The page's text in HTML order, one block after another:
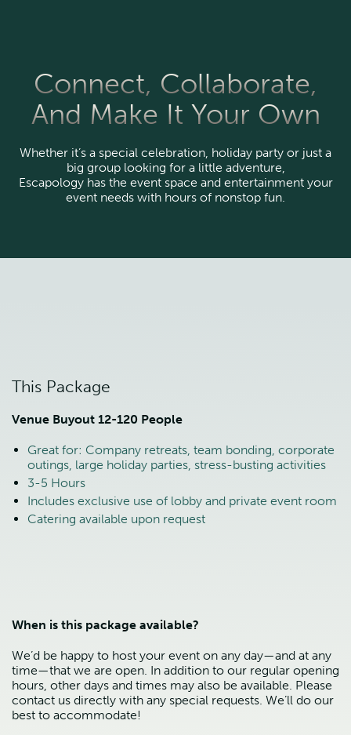
Connect, Collaborate,
And Make It Your Own
Whether it’s a special celebration, holiday party or just a
big group looking for a little adventure,
Escapology has the event space and entertainment your
event needs with hours of nonstop fun.
This Package
Venue Buyout 12-120 People
Great for: Company retreats, team bonding, corporate
outings, large holiday parties, stress-busting activities
3-5 Hours
Includes exclusive use of lobby and private event room
Catering available upon request
When is this package available?
We’d be happy to host your event on any day—and at any
time—that we are open. In addition to our regular opening
hours, other days and times may also be available. Please
contact us directly with any special requests. We’ll do our
best to accommodate!